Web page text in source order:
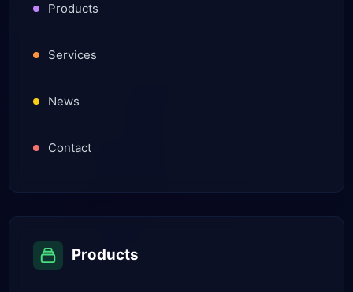
Products
Services
News
Contact
Products